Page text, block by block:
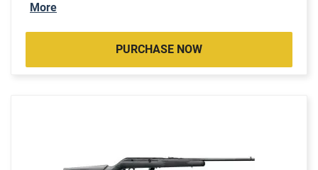
More
PURCHASE NOW